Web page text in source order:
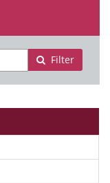
Filter